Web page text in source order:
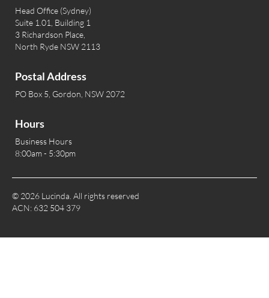
Head Office (Sydney)
Suite 1.01, Building 1
3 Richardson Place,
North Ryde NSW 2113
Postal Address
PO Box 5, Gordon, NSW 2072
Hours
Business Hours
8:00am - 5:30pm
© 2026 Lucinda. All rights reserved
ACN: 632 504 379